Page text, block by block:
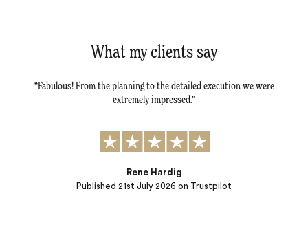
What my clients say
Fabulous! From the planning to the detailed execution we were
extremely impressed.
Published21st July 2026 on Trustpilot
Rene Hardig